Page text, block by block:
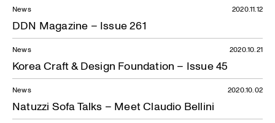
News
DDN Magazine – Issue 261
2020.11.12
News
Korea Craft & Design Foundation – Issue 45
2020.10.21
News
Natuzzi Sofa Talks – Meet Claudio Bellini
2020.10.02